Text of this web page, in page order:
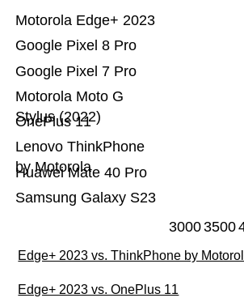
Samsung Galaxy S23
Huawei Mate 40 Pro
Lenovo ThinkPhone
by Motorola
OnePlus 11
Motorola Moto G
Stylus (2022)
Google Pixel 7 Pro
Google Pixel 8 Pro
Motorola Edge+ 2023
30003500
Edge+ 2023 vs. ThinkPhone by
Edge+ 2023 vs. OnePlus 11